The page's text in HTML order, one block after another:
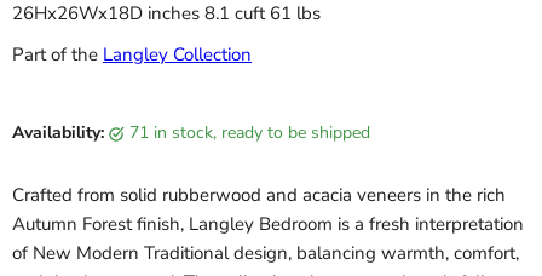
26Hx26Wx18D inches 8.1 cuft 61 lbs
Part of the Langley Collection
Availability: 71 in stock, ready to be shipped
Crafted from solid rubberwood and acacia veneers in the rich
Autumn Forest finish, Langley Bedroom is a fresh interpretation
of New Modern Traditional design, balancing warmth, comfort,